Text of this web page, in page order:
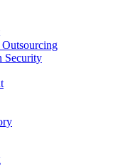
Security